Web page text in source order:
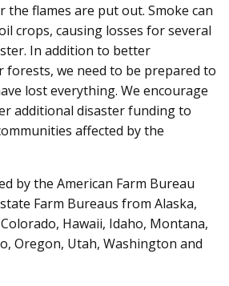
flames are put out. Smoke can
crops, causing losses for several
In addition to better
forests, we need to be prepared to
lost everything. We encourage
additional disaster funding to
affected by the
by the American Farm Bureau
Farm Bureaus from Alaska,
Hawaii, Idaho, Montana,
Oregon, Utah, Washington and